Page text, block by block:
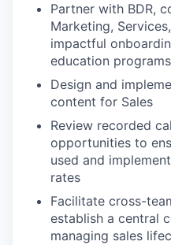
Partner with BDR,
Marketing,
impactful
education programs
Design and
content for Sales
Review recorded
opportunities to
used and
rates
Facilitate cross-
establish a central
managing sales